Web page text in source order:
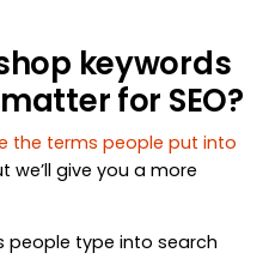
keywords
for SEO?
the terms people put into
we’ll give you a more
people type into search